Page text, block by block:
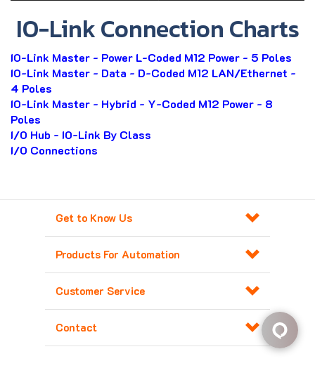
IO-Link Connection Charts
IO-Link Master - Power L-Coded M12 Power - 5 Poles
IO-Link Master - Data - D-Coded M12 LAN/Ethernet -
4 Poles
IO-Link Master - Hybrid - Y-Coded M12 Power - 8
Poles
I/O Hub - IO-Link By Class
I/O Connections
Get to Know Us
Products For Automation
Customer Service
Contact